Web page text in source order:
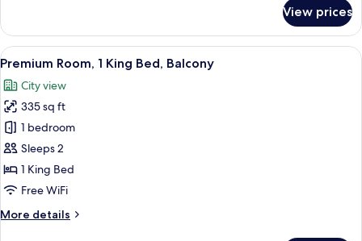
Room,
King
View prices
View
all
photos
for
Premium
Room,
1
King
Balcony
A modern hotel room with a large
6
Premium Room, 1 King Bed, Balcony
City view
335 sq ft
1 bedroom
Sleeps 2
1 King Bed
Free WiFi
More details
More